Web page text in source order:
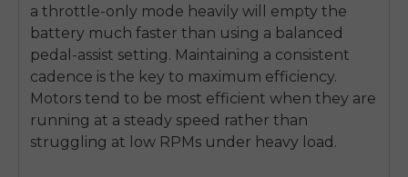
a throttle-only mode heavily will empty the
battery much faster than using a balanced
pedal-assist setting. Maintaining a consistent
cadence is the key to maximum efficiency.
Motors tend to be most efficient when they are
running at a steady speed rather than
struggling at low RPMs under heavy load.